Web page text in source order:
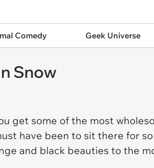
Comedy Geek Universe
Snow
get some of the most
have been to sit there for
and black beauties to the